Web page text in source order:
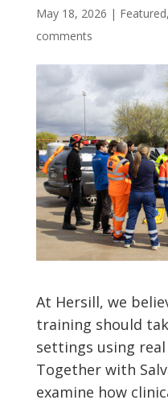
May 18, 2026 | Featured,
comments
At Hersill, we
training should
settings using
Together with
examine how